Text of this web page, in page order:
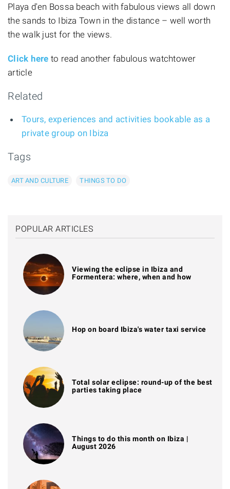
Playa d'en Bossa beach with fabulous views all down
the sands to Ibiza Town in the distance – well worth
the walk just for the views.
Click here to read another fabulous watchtower
article
Related
Tours, experiences and activities bookable as a
private group on Ibiza
Tags
ART AND CULTURE THINGS TO DO
POPULAR ARTICLES
Viewing the eclipse in Ibiza and
Formentera: where, when and how
Hop on board Ibiza's water taxi service
Total solar eclipse: round-up of the best
parties taking place
Things to do this month on Ibiza |
August 2026